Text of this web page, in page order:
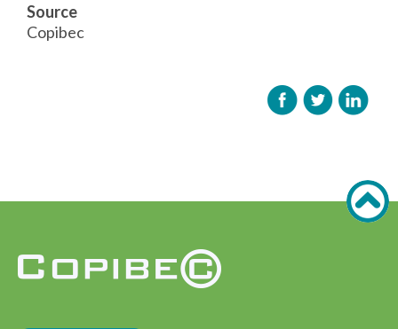
Source
Copibec